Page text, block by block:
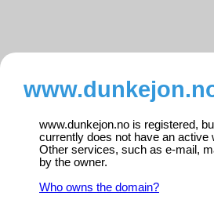
www.dunkejon.no is registered,
currently does not have an active
Other services, such as e-mail,
by the owner.
Who owns the domain?